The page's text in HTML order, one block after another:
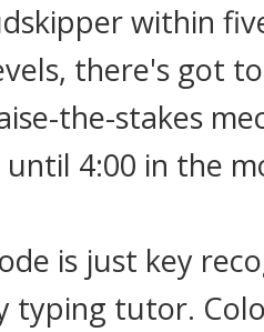
within
there's got
the-stakes
4:00 in the
is just key
typing tutor.